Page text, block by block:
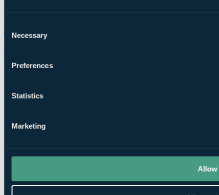
Selection
Necessary
Preferences
Statistics
Marketing
Allow
Chat on WhatsApp